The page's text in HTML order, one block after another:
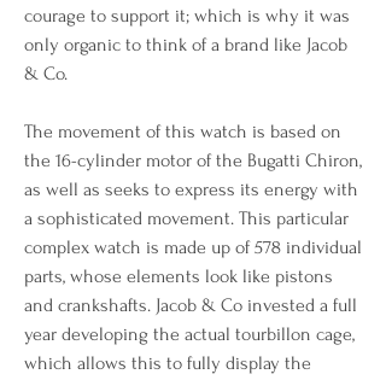
courage to support it; which is why it was
only organic to think of a brand like Jacob
& Co.
The movement of this watch is based on
the 16-cylinder motor of the Bugatti Chiron,
as well as seeks to express its energy with
a sophisticated movement. This particular
complex watch is made up of 578 individual
parts, whose elements look like pistons
and crankshafts. Jacob & Co invested a full
year developing the actual tourbillon cage,
which allows this to fully display the